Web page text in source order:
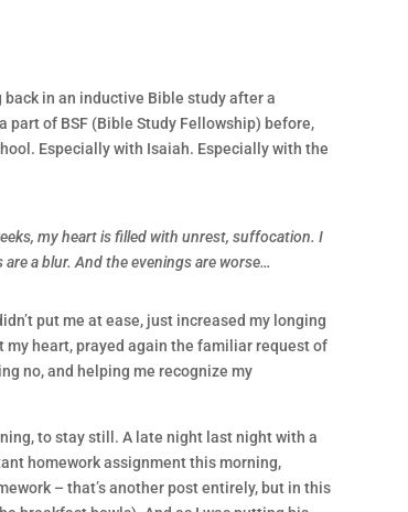
in an inductive Bible study after a
part of BSF (Bible Study Fellowship) before,
Especially with Isaiah. Especially with the
my heart is filled with unrest, suffocation. I
a blur. And the evenings are worse…
put me at ease, just increased my longing
my heart, prayed again the familiar request of
no, and helping me recognize my
to stay still. A late night last night with a
homework assignment this morning,
– that’s another post entirely, but in this